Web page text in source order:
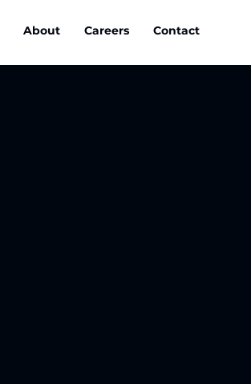
About Careers Contact